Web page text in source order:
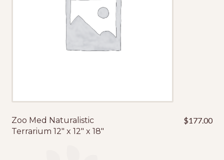
Zoo Med Naturalistic
Terrarium 12″ x 12″ x 18″
$177.00